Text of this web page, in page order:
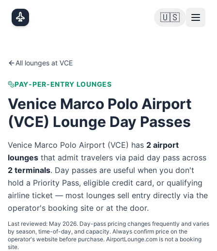
🇺🇸
All lounges at VCE
PAY-PER-ENTRY LOUNGES
Venice Marco Polo Airport
(VCE) Lounge Day Passes
Venice Marco Polo Airport (VCE) has 2 airport
lounges that admit travelers via paid day pass across
2 terminals. Day passes are useful when you don't
hold a Priority Pass, eligible credit card, or qualifying
airline ticket — most lounges sell entry directly via the
operator's booking site or at the door.
Last reviewed: May 2026. Day-pass pricing changes frequently and varies
by season, time-of-day, and capacity. Always confirm price on the
operator's website before purchase. AirportLounge.com is not a booking
site.